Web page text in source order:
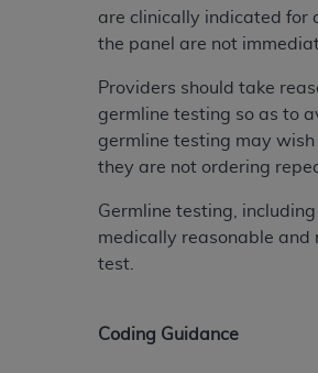
are clinically indicated for
the panel are not
Providers should take
germline testing so as to
germline testing may
they are not ordering
Germline testing,
medically reasonable and
test.
Coding Guidance
permitted herein for the
and royalties dues for the use of the
DISCLAIMER OF WARRANTIES
including but not limited to, the
values, or related listings are included
responsibility for the software,
information contained or not
ADAis a third-party
CDT should be addressed to the
end user use of the CDT. CMS will